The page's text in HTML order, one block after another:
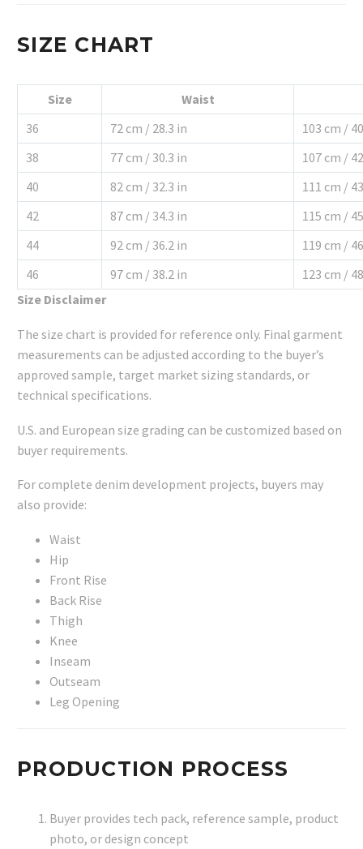
SIZE CHART
Size
Waist
36
72 cm / 28.3 in
103 cm /
38
77 cm / 30.3 in
107 cm /
40
82 cm / 32.3 in
111 cm /
42
87 cm / 34.3 in
115 cm /
44
92 cm / 36.2 in
119 cm /
46
97 cm / 38.2 in
123 cm /
Size Disclaimer
The size chart is provided for reference only. Final garment
measurements can be adjusted according to the buyer’s
approved sample, target market sizing standards, or
technical specifications.
U.S. and European size grading can be customized based on
buyer requirements.
For complete denim development projects, buyers may
also provide:
Waist
Hip
Front Rise
Back Rise
Thigh
Knee
Inseam
Outseam
Leg Opening
PRODUCTION PROCESS
Buyer provides tech pack, reference sample, product
photo, or design concept